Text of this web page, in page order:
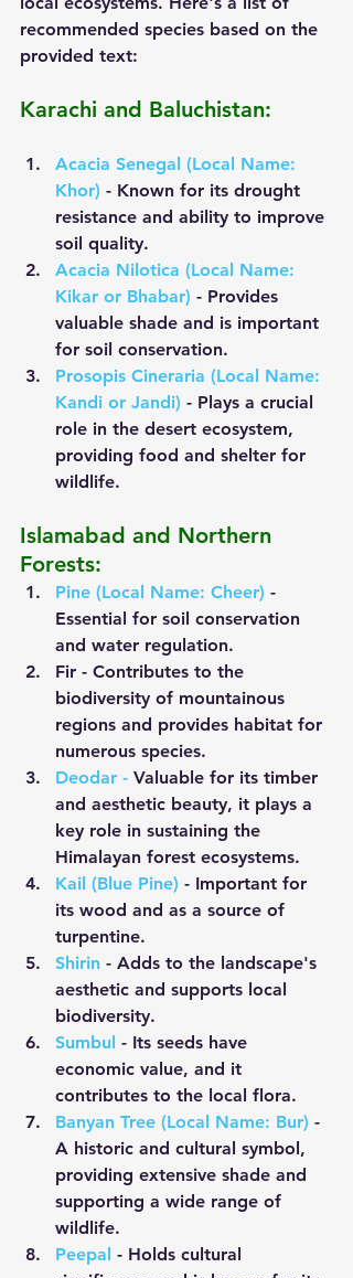
recommended species based on the
provided text:
Karachi and Baluchistan:
Acacia Senegal (Local Name:
Khor) - Known for its drought
resistance and ability to improve
soil quality.
Acacia Nilotica (Local Name:
Kikar or Bhabar) - Provides
valuable shade and is important
for soil conservation.
Prosopis Cineraria (Local Name:
Kandi or Jandi) - Plays a crucial
role in the desert ecosystem,
providing food and shelter for
wildlife.
Islamabad and Northern
Forests:
Pine (Local Name: Cheer) -
Essential for soil conservation
and water regulation.
Fir - Contributes to the
biodiversity of mountainous
regions and provides habitat for
numerous species.
Deodar - Valuable for its timber
and aesthetic beauty, it plays a
key role in sustaining the
Himalayan forest ecosystems.
Kail (Blue Pine) - Important for
its wood and as a source of
turpentine.
Shirin - Adds to the landscape's
aesthetic and supports local
biodiversity.
Sumbul - Its seeds have
economic value, and it
contributes to the local flora.
Banyan Tree (Local Name: Bur) -
A historic and cultural symbol,
providing extensive shade and
supporting a wide range of
wildlife.
Peepal - Holds cultural